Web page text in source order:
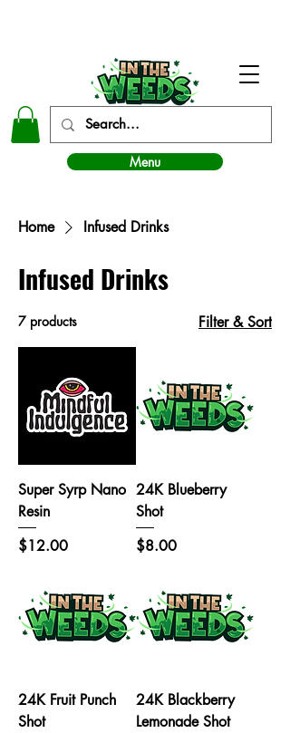
Menu
Home Infused Drinks
Infused Drinks
7 products Filter & Sort
Super Syrp Nano
Resin
Price
$12.00
24K Blueberry
Shot
Price
$8.00
24K Fruit Punch
Shot
24K Blackberry
Lemonade Shot